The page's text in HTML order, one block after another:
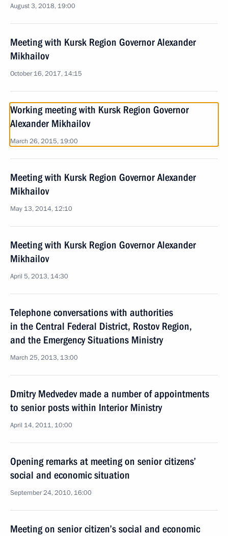
August 3, 2018, 19:00
Meeting with Kursk Region Governor Alexander
Mikhailov
October 16, 2017, 14:15
Working meeting with Kursk Region Governor
Alexander Mikhailov
March 26, 2015, 19:00
Meeting with Kursk Region Governor Alexander
Mikhailov
May 13, 2014, 12:10
Meeting with Kursk Region Governor Alexander
Mikhailov
April 5, 2013, 14:30
Telephone conversations with authorities
in the Central Federal District, Rostov Region,
and the Emergency Situations Ministry
March 25, 2013, 13:00
Dmitry Medvedev made a number of appointments
to senior posts within Interior Ministry
April 14, 2011, 10:00
Opening remarks at meeting on senior citizens’
social and economic situation
September 24, 2010, 16:00
Meeting on senior citizen’s social and economic